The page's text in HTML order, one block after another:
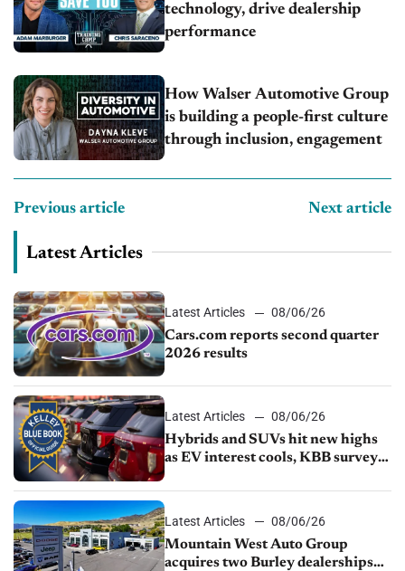
technology, drive dealership
performance
How Walser Automotive Group
is building a people-first culture
through inclusion, engagement
Previous article Next article
Latest Articles
Latest Articles
08/06/26
Cars.com reports second quarter
2026 results
Latest Articles
08/06/26
Hybrids and SUVs hit new highs
as EV interest cools, KBB survey
Latest Articles
08/06/26
Mountain West Auto Group
acquires two Burley dealerships